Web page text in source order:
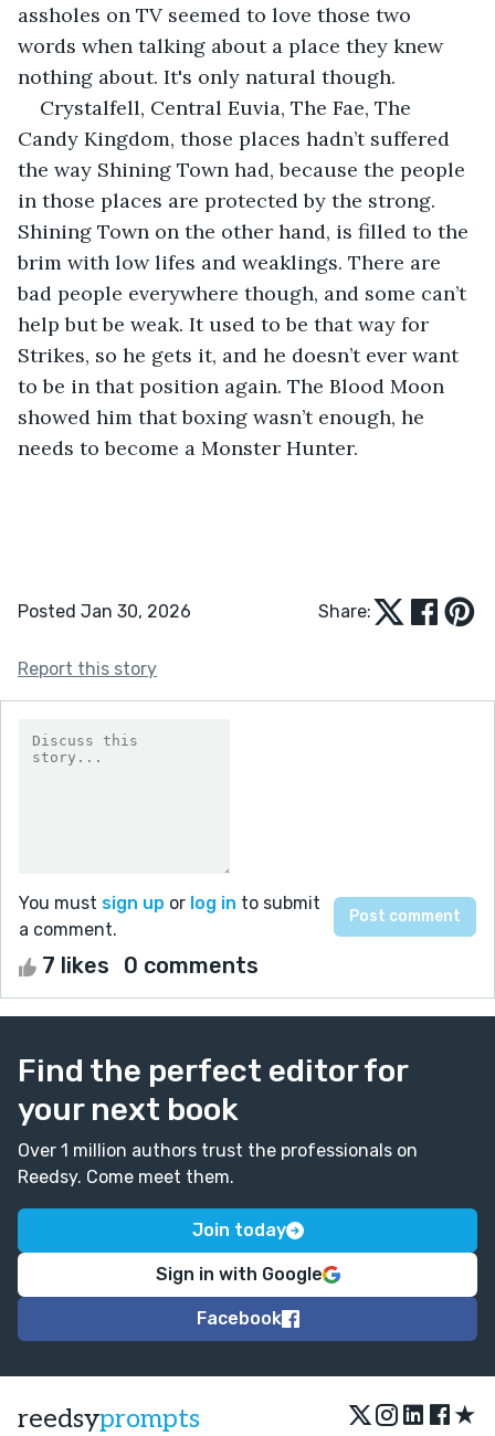
assholes on TV seemed to love those two
words when talking about a place they knew
nothing about. It's only natural though.
Crystalfell, Central Euvia, The Fae, The
Candy Kingdom, those places hadn’t suffered
the way Shining Town had, because the people
in those places are protected by the strong.
Shining Town on the other hand, is filled to the
brim with low lifes and weaklings. There are
bad people everywhere though, and some can’t
help but be weak. It used to be that way for
Strikes, so he gets it, and he doesn’t ever want
to be in that position again. The Blood Moon
showed him that boxing wasn’t enough, he
needs to become a Monster Hunter.
Posted Jan 30, 2026 Share:
Report this story
You must sign up or log in to submit
a comment.
7 likes 0 comments
Find the perfect editor for
your next book
Over 1 million authors trust the professionals on
Reedsy. Come meet them.
Join today
Sign in with Google
Facebook
reedsyprompts ★